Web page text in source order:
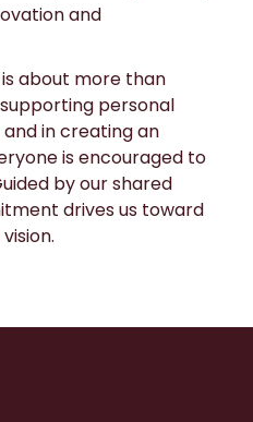
and
about more than
personal
in creating an
is encouraged to
by our shared
drives us toward